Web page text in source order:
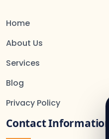
Home
About Us
Services
Blog
Privacy Policy
Contact Information